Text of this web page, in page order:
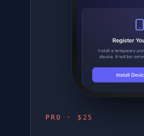
PRO · $25